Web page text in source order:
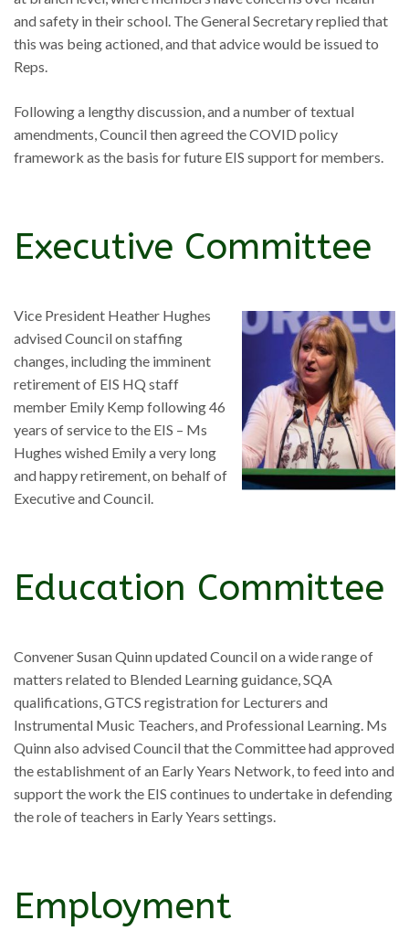
and safety in their school. The General Secretary replied that
this was being actioned, and that advice would be issued to
Reps.
Following a lengthy discussion, and a number of textual
amendments, Council then agreed the COVID policy
framework as the basis for future EIS support for members.
Executive Committee
Vice President Heather Hughes
advised Council on staffing
changes, including the imminent
retirement of EIS HQ staff
member Emily Kemp following 46
years of service to the EIS – Ms
Hughes wished Emily a very long
and happy retirement, on behalf of
Executive and Council.
Education Committee
Convener Susan Quinn updated Council on a wide range of
matters related to Blended Learning guidance, SQA
qualifications, GTCS registration for Lecturers and
Instrumental Music Teachers, and Professional Learning. Ms
Quinn also advised Council that the Committee had approved
the establishment of an Early Years Network, to feed into and
support the work the EIS continues to undertake in defending
the role of teachers in Early Years settings.
Employment